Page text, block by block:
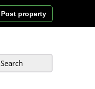
Post property
Search